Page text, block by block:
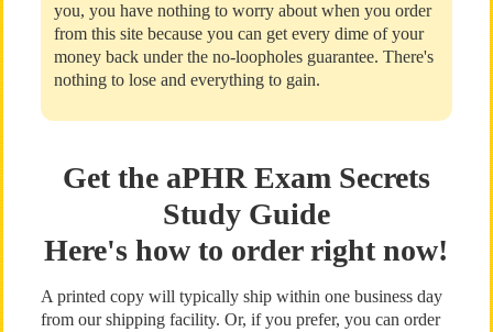
you, you have nothing to worry about when you order
from this site because you can get every dime of your
money back under the no-loopholes guarantee. There's
nothing to lose and everything to gain.
Get the aPHR Exam Secrets
Study Guide
Here's how to order right now!
A printed copy will typically ship within one business day
from our shipping facility. Or, if you prefer, you can order